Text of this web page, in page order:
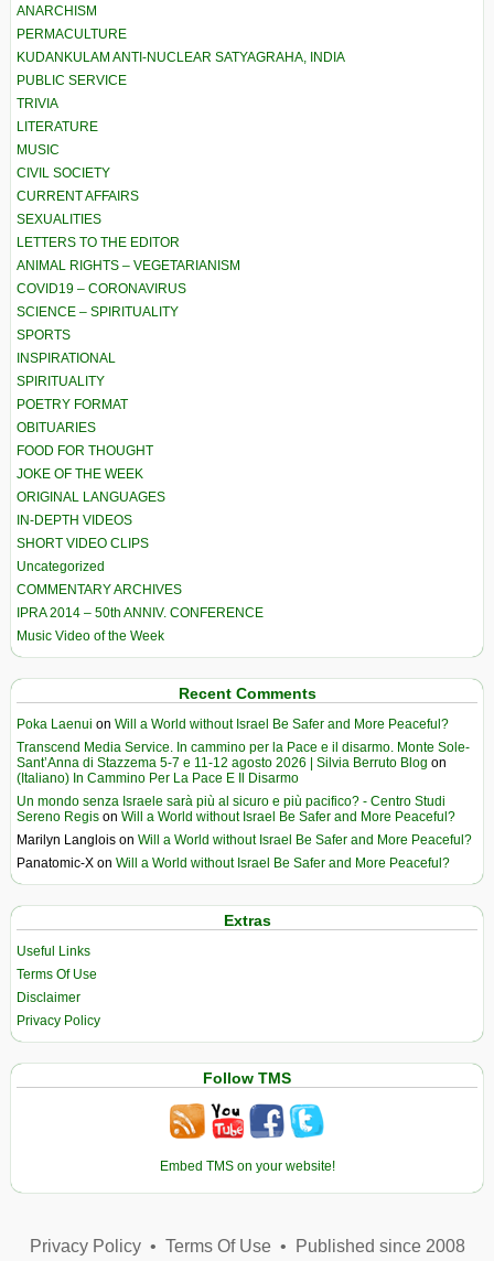
ANARCHISM
PERMACULTURE
KUDANKULAM ANTI-NUCLEAR SATYAGRAHA, INDIA
PUBLIC SERVICE
TRIVIA
LITERATURE
MUSIC
CIVIL SOCIETY
CURRENT AFFAIRS
SEXUALITIES
LETTERS TO THE EDITOR
ANIMAL RIGHTS – VEGETARIANISM
COVID19 – CORONAVIRUS
SCIENCE – SPIRITUALITY
SPORTS
INSPIRATIONAL
SPIRITUALITY
POETRY FORMAT
OBITUARIES
FOOD FOR THOUGHT
JOKE OF THE WEEK
ORIGINAL LANGUAGES
IN-DEPTH VIDEOS
SHORT VIDEO CLIPS
Uncategorized
COMMENTARY ARCHIVES
IPRA 2014 – 50th ANNIV. CONFERENCE
Music Video of the Week
Recent Comments
Poka Laenui on Will a World without Israel Be Safer and More Peaceful?
Transcend Media Service. In cammino per la Pace e il disarmo. Monte Sole-
Sant’Anna di Stazzema 5-7 e 11-12 agosto 2026 | Silvia Berruto Blog on
(Italiano) In Cammino Per La Pace E Il Disarmo
Un mondo senza Israele sarà più al sicuro e più pacifico? - Centro Studi
Sereno Regis on Will a World without Israel Be Safer and More Peaceful?
Marilyn Langlois on Will a World without Israel Be Safer and More Peaceful?
Panatomic-X on Will a World without Israel Be Safer and More Peaceful?
Extras
Useful Links
Terms Of Use
Disclaimer
Privacy Policy
Follow TMS
Embed TMS on your website!
Privacy Policy• Terms Of Use• Published since 2008